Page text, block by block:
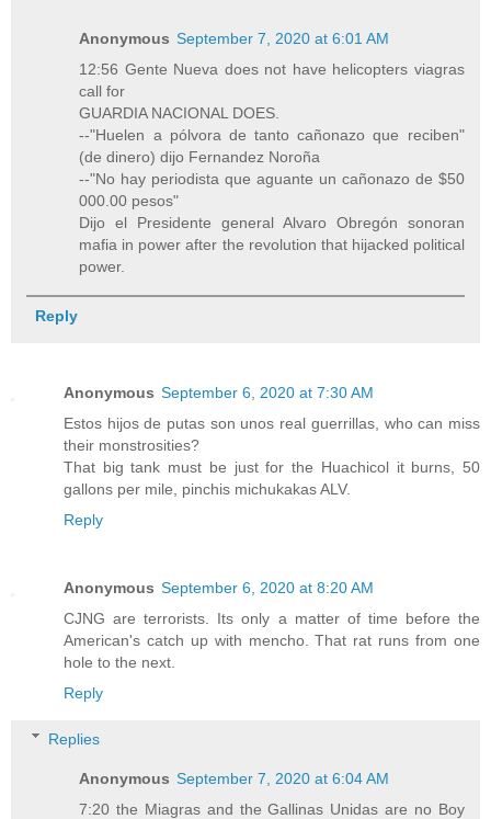
Anonymous September 7, 2020 at 6:01 AM
12:56 Gente Nueva does not have helicopters viagras
call for
GUARDIA NACIONAL DOES.
--"Huelen a pólvora de tanto cañonazo que reciben"
(de dinero) dijo Fernandez Noroña
--"No hay periodista que aguante un cañonazo de $50
000.00 pesos"
Dijo el Presidente general Alvaro Obregón sonoran
mafia in power after the revolution that hijacked political
power.
Reply
Anonymous September 6, 2020 at 7:30 AM
Estos hijos de putas son unos real guerrillas, who can miss
their monstrosities?
That big tank must be just for the Huachicol it burns, 50
gallons per mile, pinchis michukakas ALV.
Reply
Anonymous September 6, 2020 at 8:20 AM
CJNG are terrorists. Its only a matter of time before the
American's catch up with mencho. That rat runs from one
hole to the next.
Reply
Replies
Anonymous September 7, 2020 at 6:04 AM
7:20 the Miagras and the Gallinas Unidas are no Boy